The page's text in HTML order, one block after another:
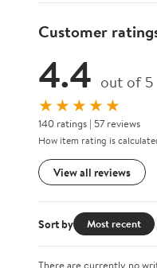
Customer
4.4 out of 5
★★★★★
140 ratings | 57 reviews
How item rating is
View all reviews
Sort by Most recent
There are currently no